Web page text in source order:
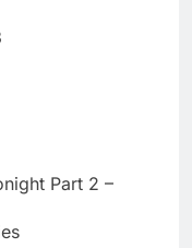
Part 2 –